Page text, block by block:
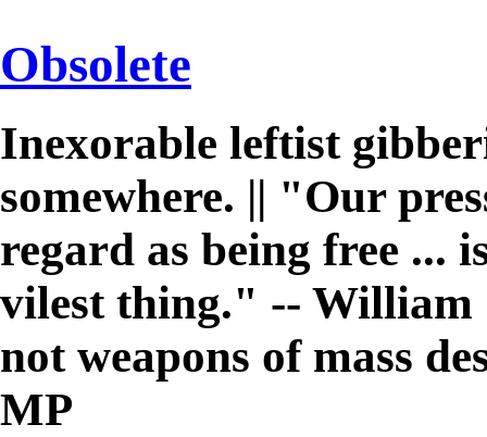
Obsolete
Inexorable leftist
somewhere. || "Our
regard as being free ...
vilest thing." -- William
not weapons of mass
MP